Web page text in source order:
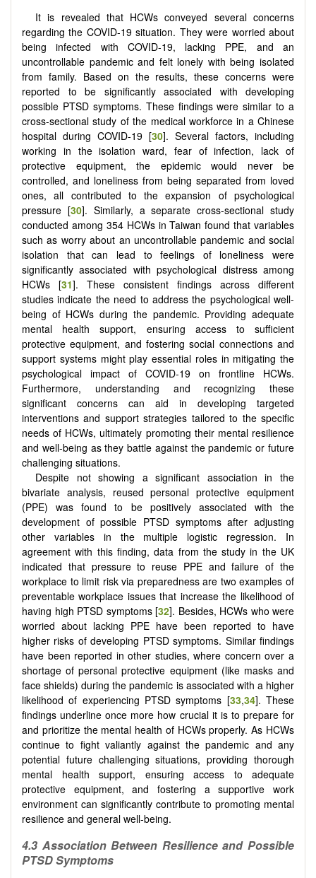
It is revealed that HCWs conveyed several concerns
regarding the COVID-19 situation. They were worried about
being infected with COVID-19, lacking PPE, and an
uncontrollable pandemic and felt lonely with being isolated
from family. Based on the results, these concerns were
reported to be significantly associated with developing
possible PTSD symptoms. These findings were similar to a
cross-sectional study of the medical workforce in a Chinese
hospital during COVID-19 [30]. Several factors, including
working in the isolation ward, fear of infection, lack of
protective equipment, the epidemic would never be
controlled, and loneliness from being separated from loved
ones, all contributed to the expansion of psychological
pressure [30]. Similarly, a separate cross-sectional study
conducted among 354 HCWs in Taiwan found that variables
such as worry about an uncontrollable pandemic and social
isolation that can lead to feelings of loneliness were
significantly associated with psychological distress among
HCWs [31]. These consistent findings across different
studies indicate the need to address the psychological well-
being of HCWs during the pandemic. Providing adequate
mental health support, ensuring access to sufficient
protective equipment, and fostering social connections and
support systems might play essential roles in mitigating the
psychological impact of COVID-19 on frontline HCWs.
Furthermore, understanding and recognizing these
significant concerns can aid in developing targeted
interventions and support strategies tailored to the specific
needs of HCWs, ultimately promoting their mental resilience
and well-being as they battle against the pandemic or future
challenging situations.
Despite not showing a significant association in the
bivariate analysis, reused personal protective equipment
(PPE) was found to be positively associated with the
development of possible PTSD symptoms after adjusting
other variables in the multiple logistic regression. In
agreement with this finding, data from the study in the UK
indicated that pressure to reuse PPE and failure of the
workplace to limit risk via preparedness are two examples of
preventable workplace issues that increase the likelihood of
having high PTSD symptoms [32]. Besides, HCWs who were
worried about lacking PPE have been reported to have
higher risks of developing PTSD symptoms. Similar findings
have been reported in other studies, where concern over a
shortage of personal protective equipment (like masks and
face shields) during the pandemic is associated with a higher
likelihood of experiencing PTSD symptoms [33,34]. These
findings underline once more how crucial it is to prepare for
and prioritize the mental health of HCWs properly. As HCWs
continue to fight valiantly against the pandemic and any
potential future challenging situations, providing thorough
mental health support, ensuring access to adequate
protective equipment, and fostering a supportive work
environment can significantly contribute to promoting mental
resilience and general well-being.
4.3 Association Between Resilience and Possible
PTSD Symptoms